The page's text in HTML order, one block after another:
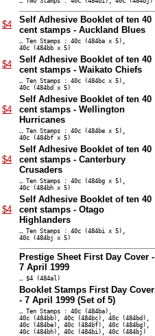
$4
Self Adhesive Booklet of ten 40
cent stamps - Auckland Blues
… Ten Stamps : 40c (484ba x 5),
40c (484bb x 5)
$4
Self Adhesive Booklet of ten 40
cent stamps - Waikato Chiefs
… Ten Stamps : 40c (484bc x 5),
40c (484bd x 5)
$4
Self Adhesive Booklet of ten 40
cent stamps - Wellington
Hurricanes
… Ten Stamps : 40c (484be x 5),
40c (484bf x 5)
$4
Self Adhesive Booklet of ten 40
cent stamps - Canterbury
Crusaders
… Ten Stamps : 40c (484bg x 5),
40c (484bh x 5)
$4
Self Adhesive Booklet of ten 40
cent stamps - Otago
Highlanders
… Ten Stamps : 40c (484bi x 5),
40c (484bj x 5)
Prestige Sheet First Day Cover -
7 April 1999
… $4 (484al)
Booklet Stamps First Day Cover
- 7 April 1999 (Set of 5)
… Ten Stamps : 40c (484ba),
40c (484bb), 40c (484bc), 40c (484bd),
40c (484be), 40c (484bf), 40c (484bg),
40c (484bh), 40c (484bi), 40c (484bj)